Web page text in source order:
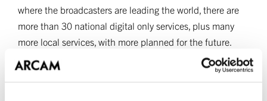
where the broadcasters are leading the world, there are
more than 30 national digital only services, plus many
more local services, with more planned for the future.
Arcam digital tuners are used to monitor the quality of
many of these stations and have become the reference